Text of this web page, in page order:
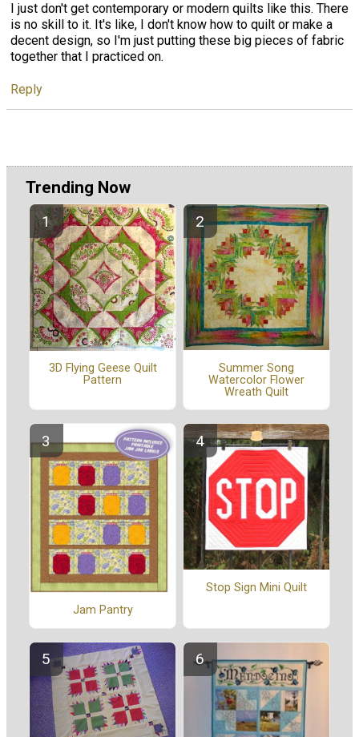
I just don't get contemporary or modern quilts like this. There
is no skill to it. It's like, I don't know how to quilt or make a
decent design, so I'm just putting these big pieces of fabric
together that I practiced on.
Reply
Trending Now
3D Flying Geese Quilt
Pattern
Summer Song
Watercolor Flower
Wreath Quilt
Jam Pantry
Stop Sign Mini Quilt